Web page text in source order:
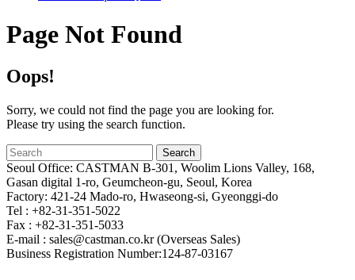
Page Not Found
Oops!
Sorry, we could not find the page you are looking for.
Please try using the search function.
Seoul Office: CASTMAN B-301, Woolim Lions Valley, 168,
Gasan digital 1-ro, Geumcheon-gu, Seoul, Korea
Factory: 421-24 Mado-ro, Hwaseong-si, Gyeonggi-do
Tel : +82-31-351-5022
Fax : +82-31-351-5033
E-mail : sales@castman.co.kr (Overseas Sales)
Business Registration Number:124-87-03167